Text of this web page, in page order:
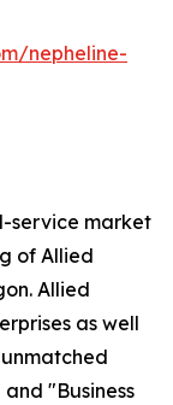
nepheline-
service market
of Allied
Allied
as well
"Business